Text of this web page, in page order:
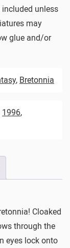
unless
may
glue and/or
, Bretonnia
1996,
Cloaked
through the
eyes lock onto